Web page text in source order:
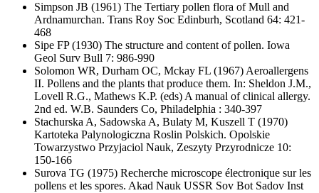
Simpson JB (1961) The Tertiary pollen flora of Mull and
Ardnamurchan. Trans Roy Soc Edinburh, Scotland 64: 421-
468
Sipe FP(1930) The structure and content of pollen. Iowa
Geol Surv Bull 7: 986-990
Solomon WR, Durham OC, Mckay FL (1967) Aeroallergens
II. Pollens and the plants that produce them. In: Sheldon J.M.,
Lovell R.G., Mathews K.P. (eds) A manual of clinical allergy.
2nd ed. W.B. Saunders Co, Philadelphia : 340-397
Stachurska A, Sadowska A, Bulaty M, Kuszell T (1970)
Kartoteka Palynologiczna Roslin Polskich. Opolskie
Towarzystwo Przyjaciol Nauk, Zeszyty Przyrodnicze 10:
150-166
Surova TG (1975) Recherche microscope électronique sur les
pollens et les spores. Akad Nauk USSR Sov Bot Sadov Inst